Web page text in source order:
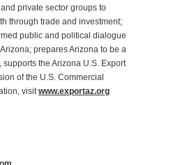
private sector groups to
through trade and investment;
public and political dialogue
prepares Arizona to be a
supports the Arizona U.S. Export
of the U.S. Commercial
visitwww.exportaz.org